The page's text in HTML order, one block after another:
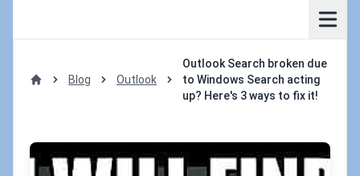
Blog Outlook
Outlook Search broken due
to Windows Search acting
up? Here's 3 ways to fix it!